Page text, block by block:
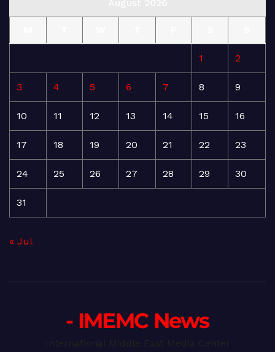
1 2
3 4 5 6 7 8 9
10 11 12 13 14 15 16
17 18 19 20 21 22 23
24 25 26 27 28 29 30
31
« Jul
- IMEMC News